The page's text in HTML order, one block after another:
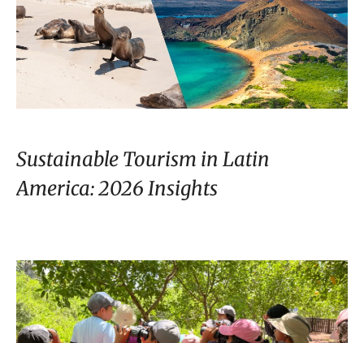
Sustainable Tourism in Latin
America: 2026 Insights